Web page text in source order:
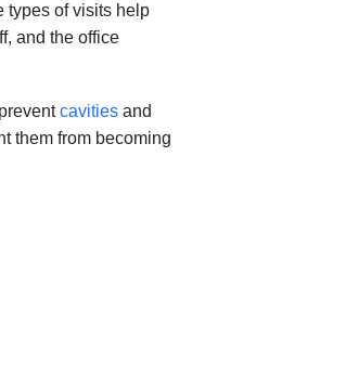
types of visits help
and the office
cavitiesand
them from becoming